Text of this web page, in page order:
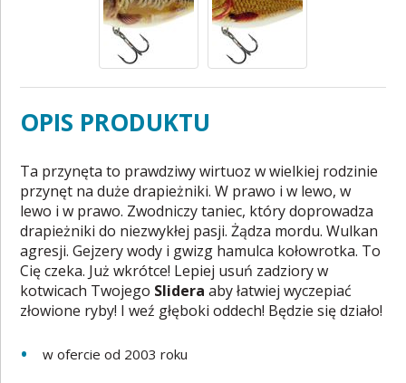
OPIS PRODUKTU
Ta przynęta to prawdziwy wirtuoz w wielkiej rodzinie
przynęt na duże drapieżniki. W prawo i w lewo, w
lewo i w prawo. Zwodniczy taniec, który doprowadza
drapieżniki do niezwykłej pasji. Żądza mordu. Wulkan
agresji. Gejzery wody i gwizg hamulca kołowrotka. To
Cię czeka. Już wkrótce! Lepiej usuń zadziory w
kotwicach Twojego Slidera aby łatwiej wyczepiać
złowione ryby! I weź głęboki oddech! Będzie się działo!
w ofercie od 2003 roku